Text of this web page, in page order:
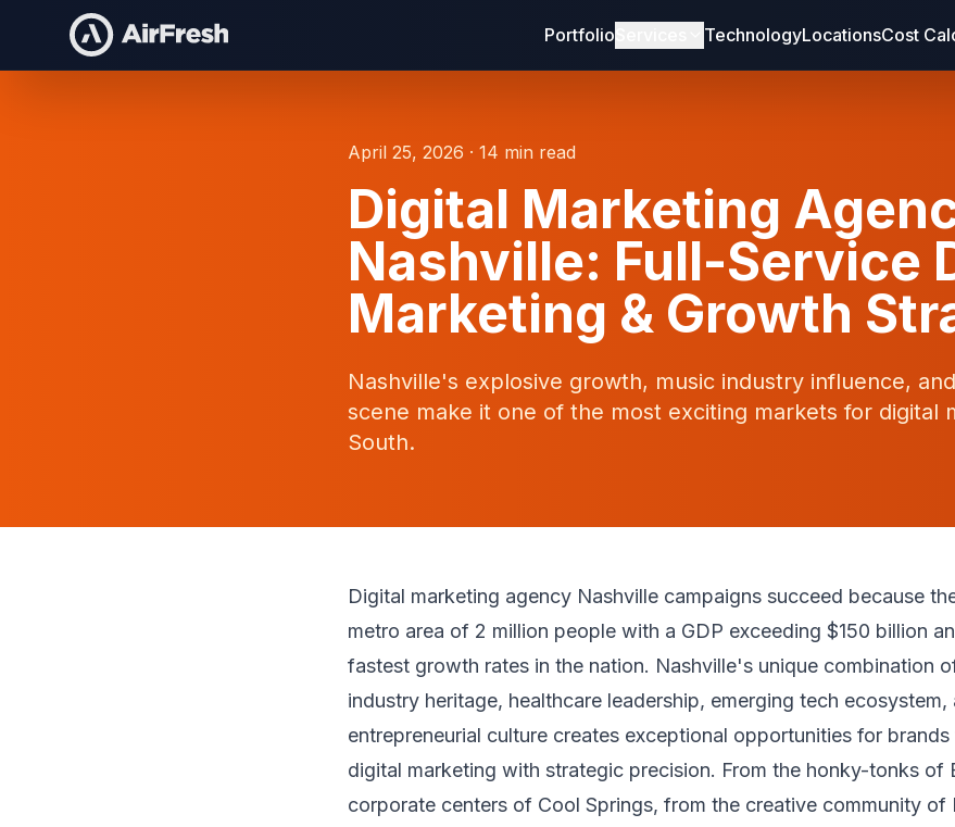
Portfolio TechnologyLocationsCost
April 25, 2026 · 14 min read
Digital Marketing
Nashville: Full-Service
Marketing & Growth
Nashville's explosive growth, music industry influence,
scene make it one of the most exciting markets for digital
South.
Digital marketing agency Nashville campaigns succeed because
metro area of 2 million people with a GDP exceeding $150 billion
fastest growth rates in the nation. Nashville's unique combination
industry heritage, healthcare leadership, emerging tech ecosystem,
entrepreneurial culture creates exceptional opportunities for
digital marketing with strategic precision. From the honky-tonks of
corporate centers of Cool Springs, from the creative community of